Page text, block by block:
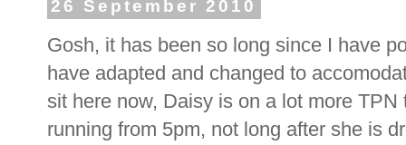
26 September 2010
Gosh, it has been so long since I have
have adapted and changed to
sit here now, Daisy is on a lot more
running from 5pm, not long after she is